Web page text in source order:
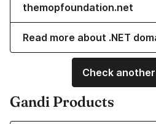
themopfoundation.net
Read more about .NET
Check
Gandi Products